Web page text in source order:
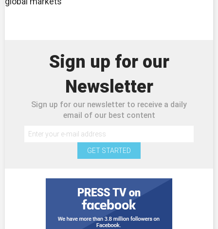
Sign up for our
Newsletter
Sign up for our newsletter to receive a daily
email of our best content
GET STARTED